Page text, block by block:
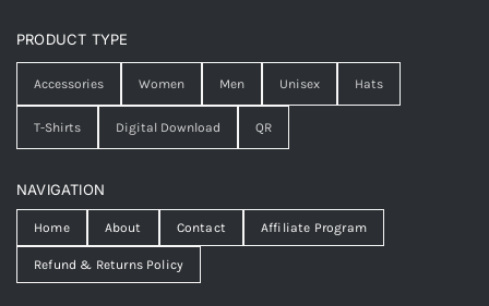
PRODUCT TYPE
Accessories Women Men Unisex Hats
T-Shirts Digital Download QR
NAVIGATION
Home About Contact Affiliate Program
Refund & Returns Policy